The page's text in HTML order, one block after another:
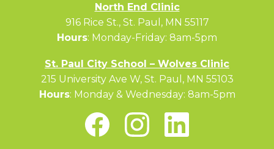
North End Clinic
916 Rice St., St. Paul, MN 55117
Hours: Monday-Friday: 8am-5pm
St. Paul City School – Wolves Clinic
215 University Ave W, St. Paul, MN 55103
Hours: Monday & Wednesday: 8am-5pm